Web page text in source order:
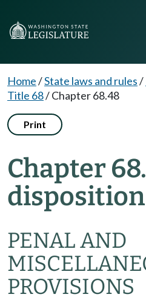
Home/State laws and rules/
Title 68/Chapter 68.48
Print
Chapter
PENAL AND
PROVISIONS